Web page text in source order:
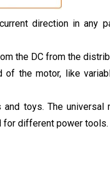
direction in any
the DC from the
the motor, like
toys. The universal
for different power tools.